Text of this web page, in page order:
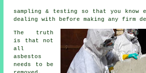
sampling & testing so that you know
dealing with before making any firm
The truth
is that not
all
asbestos
needs to be